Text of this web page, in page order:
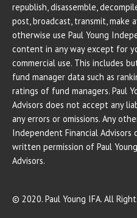
republish, disassemble,
post, broadcast, transmit, make
otherwise use Paul Young
content in any way except for
commercial use. This includes
fund manager data such as
ratings of fund managers. Paul
Advisors does not accept any
any errors or omissions. Any
Independent Financial
written permission of Paul
Advisors.
© 2020. Paul Young IFA. All